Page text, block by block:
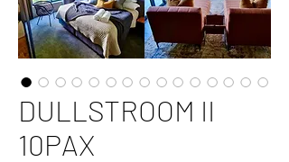
DULLSTROOM II
10PAX